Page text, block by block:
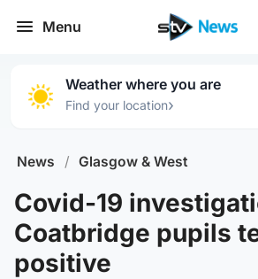
Menu
Weather where you are
Find your location›
News / Glasgow & West
Covid-19
Coatbridge pupils
positive